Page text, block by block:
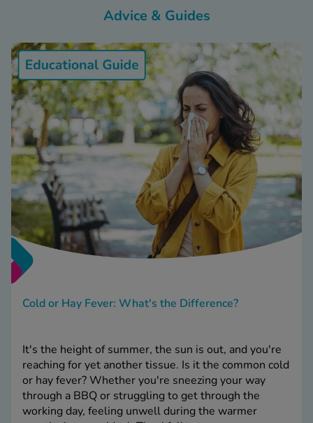
Advice & Guides
Cold or Hay Fever: What's the Difference?
It's the height of summer, the sun is out, and you're
reaching for yet another tissue. Is it the common cold
or hay fever? Whether you're sneezing your way
through a BBQ or struggling to get through the
working day, feeling unwell during the warmer